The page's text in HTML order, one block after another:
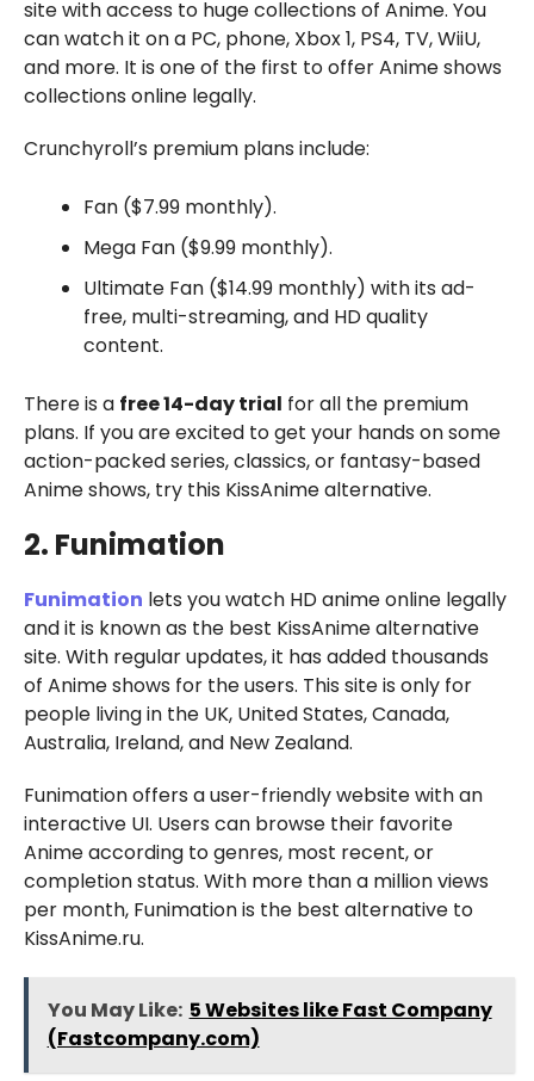
site with access to huge collections of Anime. You
can watch it on a PC, phone, Xbox 1, PS4, TV, WiiU,
and more. It is one of the first to offer Anime shows
collections online legally.
Crunchyroll’s premium plans include:
Fan ($7.99 monthly).
Mega Fan ($9.99 monthly).
Ultimate Fan ($14.99 monthly) with its ad-
free, multi-streaming, and HD quality
content.
There is a free 14-day trial for all the premium
plans. If you are excited to get your hands on some
action-packed series, classics, or fantasy-based
Anime shows, try this KissAnime alternative.
2. Funimation
Funimation lets you watch HD anime online legally
and it is known as the best KissAnime alternative
site. With regular updates, it has added thousands
of Anime shows for the users. This site is only for
people living in the UK, United States, Canada,
Australia, Ireland, and New Zealand.
Funimation offers a user-friendly website with an
interactive UI. Users can browse their favorite
Anime according to genres, most recent, or
completion status. With more than a million views
per month, Funimation is the best alternative to
KissAnime.ru.
You May Like: 5 Websites like Fast Company
(Fastcompany.com)